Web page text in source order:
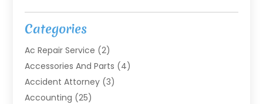
Categories
Ac Repair Service (2)
Accessories And Parts (4)
Accident Attorney (3)
Accounting (25)